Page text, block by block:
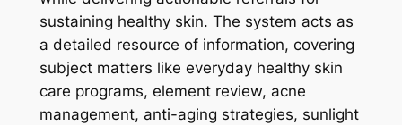
sustaining healthy skin. The system acts as
a detailed resource of information, covering
subject matters like everyday healthy skin
care programs, element review, acne
management, anti-aging strategies, sunlight